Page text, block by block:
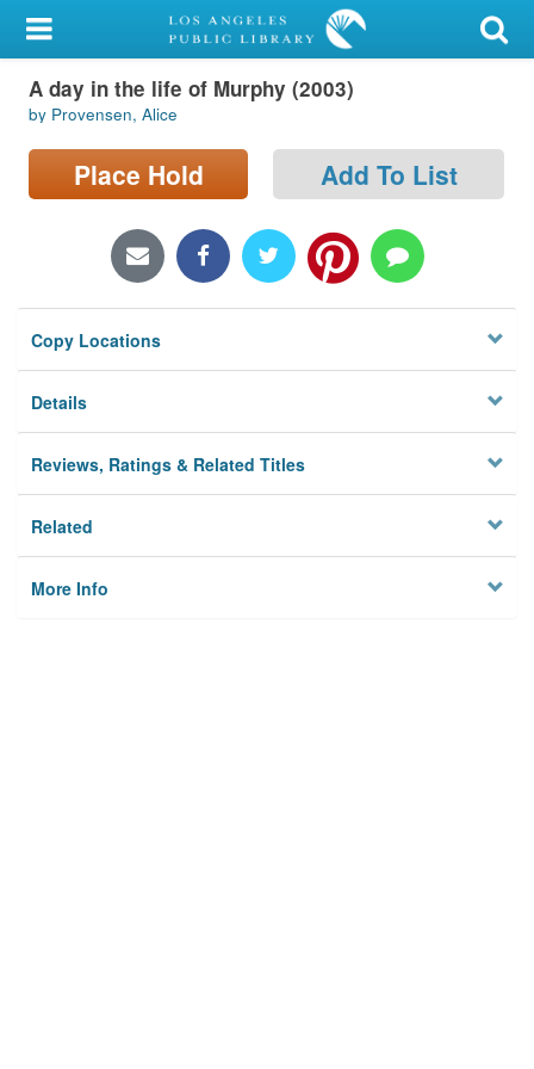
My Account
Library Card
Sign In
Locations/Hours (external
Privacy
A day in the life of Murphy (2003)
by Provensen, Alice
Place Hold Add To List
Copy Locations
Details
Reviews, Ratings & Related Titles
Related
More Info